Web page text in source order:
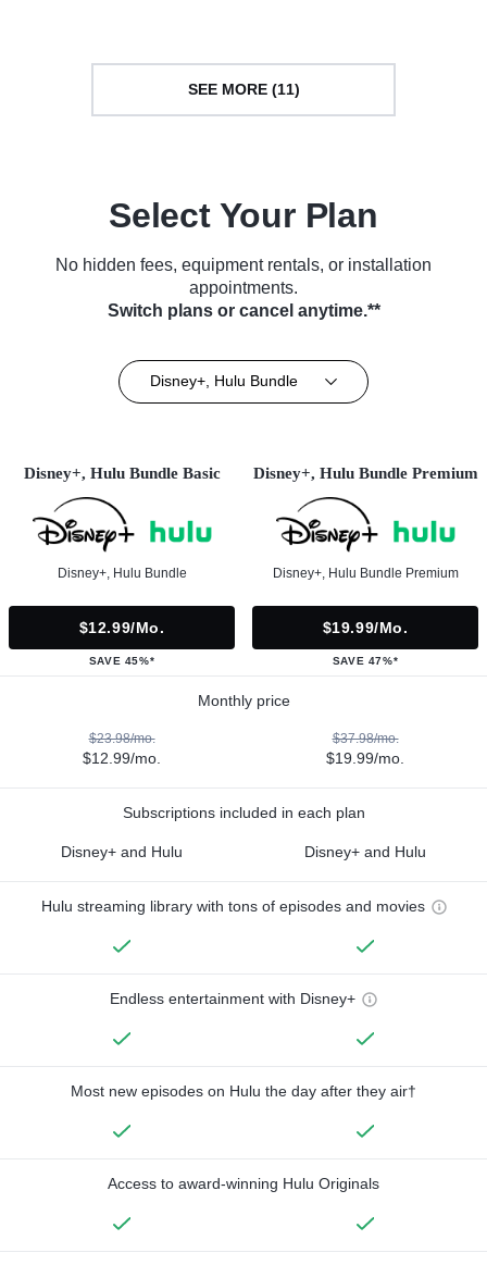
SEE MORE (11)
Select Your Plan
No hidden fees, equipment rentals, or installation
appointments.
Switch plans or cancel anytime.**
Disney+, Hulu Bundle
Disney+, Hulu Bundle Basic
Disney+, Hulu Bundle
$12.99/mo.
SAVE 45%*
Disney+, Hulu Bundle Premium
Disney+, Hulu Bundle Premium
$19.99/mo.
SAVE 47%*
Monthly price
$23.98/mo.
$12.99/mo.
$37.98/mo.
$19.99/mo.
Subscriptions included in each plan
Disney+ and Hulu Disney+ and Hulu
Hulu streaming library with tons of episodes and movies
Endless entertainment with Disney+
Most new episodes on Hulu the day after they air†
Access to award-winning Hulu Originals